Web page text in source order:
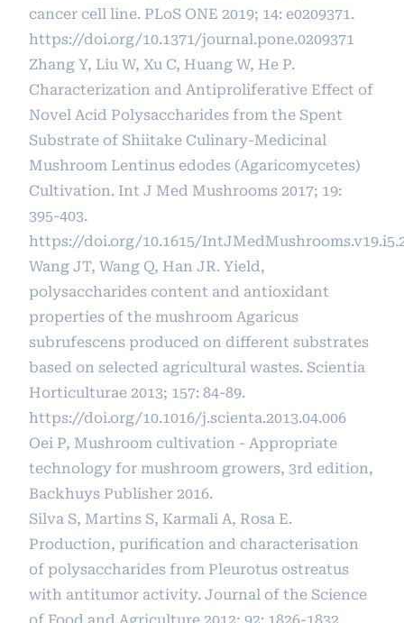
cancer cell line. PLoS ONE 2019; 14: e0209371.
https://doi.org/10.1371/journal.pone.0209371
Zhang Y, Liu W, Xu C, Huang W, He P.
Characterization and Antiproliferative Effect of
Novel Acid Polysaccharides from the Spent
Substrate of Shiitake Culinary-Medicinal
Mushroom Lentinus edodes (Agaricomycetes)
Cultivation. Int J Med Mushrooms 2017; 19:
395-403.
https://doi.org/10.1615/
Wang JT, Wang Q, Han JR. Yield,
polysaccharides content and antioxidant
properties of the mushroom Agaricus
subrufescens produced on different substrates
based on selected agricultural wastes. Scientia
Horticulturae 2013; 157: 84-89.
https://doi.org/10.1016/j.scienta.2013.04.006
Oei P, Mushroom cultivation - Appropriate
technology for mushroom growers, 3rd edition,
Backhuys Publisher 2016.
Silva S, Martins S, Karmali A, Rosa E.
Production, purification and characterisation
of polysaccharides from Pleurotus ostreatus
with antitumor activity. Journal of the Science